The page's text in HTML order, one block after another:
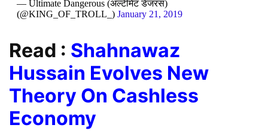
— Ultimate Dangerous (अल्टीमेट डेंजरस)
(@KING_OF_TROLL_) January 21, 2019
Read : Shahnawaz
Hussain Evolves New
Theory On Cashless
Economy